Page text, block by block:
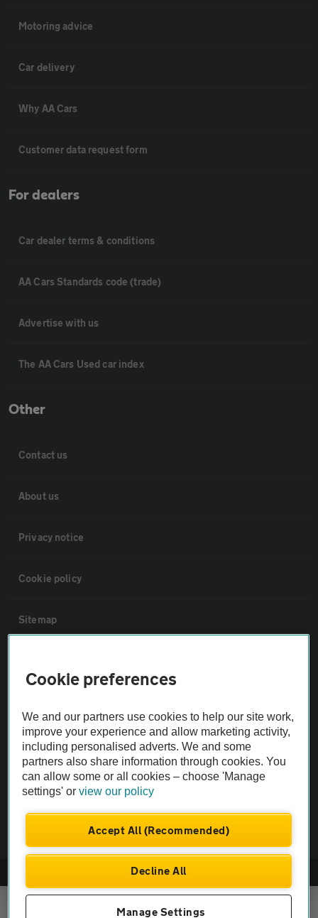
Motoring advice
Car delivery
Why AA Cars
Customer data request form
For dealers
Car dealer terms & conditions
AA Cars Standards code (trade)
Advertise with us
The AA Cars Used car index
Other
Contact us
About us
Privacy notice
Cookie policy
Sitemap
Not all cars are mechanically checked by the AA.
Vehicle Inspection
Company No. 4546950 | VAT No. 188 0311 10
Cookie preferences
We and our partners use cookies to help our site work,
improve your experience and allow marketing activity,
including personalised adverts. We and some
partners also share information through cookies. You
can allow some or all cookies – choose 'Manage
settings' orview our policy
Accept All (Recommended)
Decline All
Manage Settings